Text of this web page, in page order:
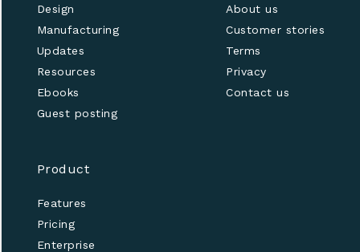
Design
Manufacturing
Updates
Resources
Ebooks
Guest posting
About us
Customer stories
Terms
Privacy
Contact us
Product
Features
Pricing
Enterprise